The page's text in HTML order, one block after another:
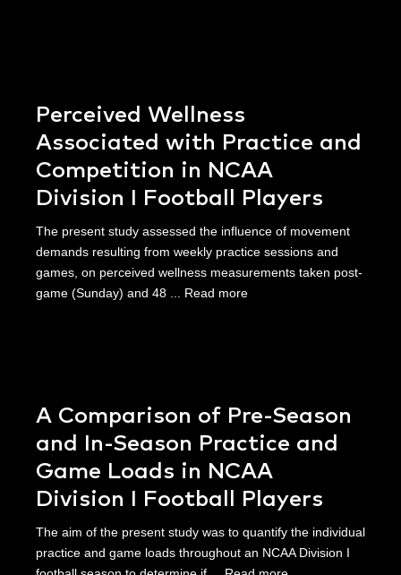
Perceived Wellness
Associated with Practice and
Competition in NCAA
Division I Football Players
The present study assessed the influence of movement
demands resulting from weekly practice sessions and
games, on perceived wellness measurements taken post-
game (Sunday) and 48 ... Read more
A Comparison of Pre-Season
and In-Season Practice and
Game Loads in NCAA
Division I Football Players
The aim of the present study was to quantify the individual
practice and game loads throughout an NCAA Division I